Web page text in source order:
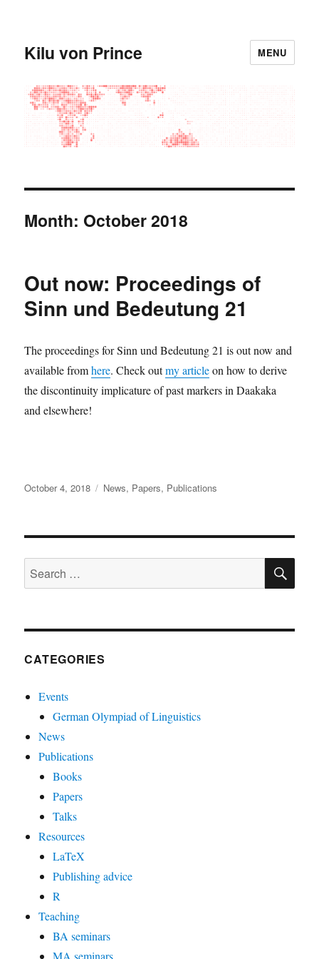
Kilu von Prince MENU
Month: October 2018
Out now: Proceedings of
Sinn und Bedeutung 21
The proceedings for Sinn und Bedeutung 21 is out now and
available fromhere. Check outmy articleon how to derive
the discontinuity implicature of past markers in Daakaka
and elsewhere!
Posted
October 4, 2018 Categories
News, Papers, Publications
Search
for:
CATEGORIES
Events
German Olympiad of Linguistics
News
Publications
Books
Papers
Talks
Resources
LaTeX
Publishing advice
R
Teaching
BA seminars